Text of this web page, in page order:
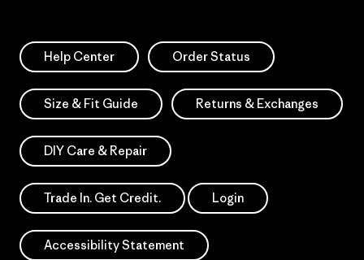
Help Center Order Status
Size & Fit Guide Returns & Exchanges
DIY Care & Repair
Trade In. Get Credit. Login
Accessibility Statement